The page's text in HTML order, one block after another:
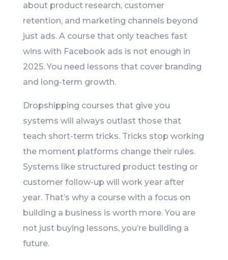
about product research, customer
retention, and marketing channels beyond
just ads. A course that only teaches fast
wins with Facebook ads is not enough in
2025. You need lessons that cover branding
and long-term growth.
Dropshipping courses that give you
systems will always outlast those that
teach short-term tricks. Tricks stop working
the moment platforms change their rules.
Systems like structured product testing or
customer follow-up will work year after
year. That’s why a course with a focus on
building a business is worth more. You are
not just buying lessons, you’re building a
future.